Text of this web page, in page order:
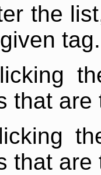
the
tag.
that are
that are